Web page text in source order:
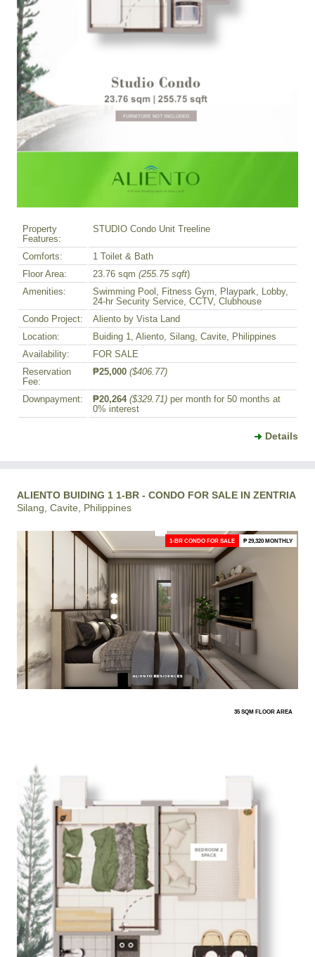
Property
Features:
STUDIO Condo Unit Treeline
Comforts:
1 Toilet & Bath
Floor Area:
23.76 sqm (255.75 sqft)
Amenities:
Swimming Pool, Fitness Gym, Playpark, Lobby,
24-hr Security Service, CCTV, Clubhouse
Condo Project:
Aliento by Vista Land
Location:
Buiding 1, Aliento, Silang, Cavite, Philippines
Availability:
FOR SALE
Reservation
Fee:
₱25,000 ($406.77)
Downpayment: ₱20,264 ($329.71) per month for 50 months at
0% interest
Details
ALIENTO BUIDING 1 1-BR - CONDO FOR SALE IN ZENTRIA
Silang, Cavite, Philippines
1-BR CONDO FOR SALE ₱ 29,320 MONTHLY
35 SQM FLOOR AREA